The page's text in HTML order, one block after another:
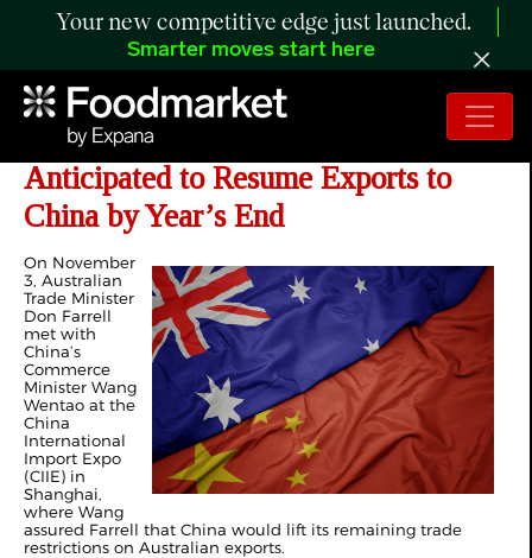
Your new competitive edge just launched.
Smarter moves start here
Two Australian Beef Plants
Anticipated to Resume Exports to
China by Year’s End
On November
3, Australian
Trade Minister
Don Farrell
met with
China’s
Commerce
Minister Wang
Wentao at the
China
International
Import Expo
(CIIE) in
Shanghai,
where Wang
assured Farrell that China would lift its remaining trade
restrictions on Australian exports.